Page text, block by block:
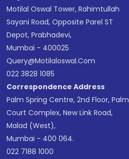
Motilal Oswal Tower, Rahimtullah
Sayani Road, Opposite Parel ST
Depot, Prabhadevi,
Mumbai - 400025
Query@motilaloswal.com
022 3828 1085
Correspondence Address
Palm Spring Centre, 2nd Floor, Palm
Court Complex, New Link Road,
Malad (West),
Mumbai - 400 064.
022 7188 1000